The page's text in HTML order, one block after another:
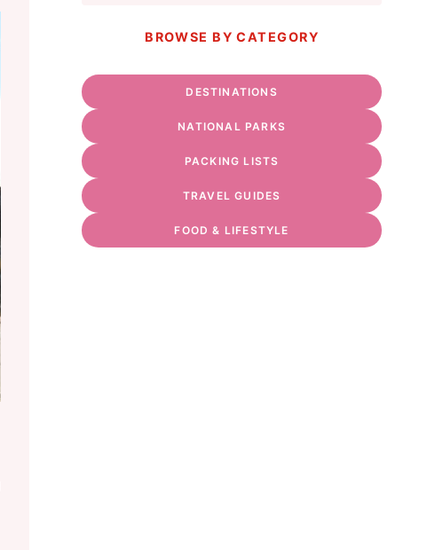
BROWSE BY CATEGORY
DESTINATIONS
NATIONAL PARKS
PACKING LISTS
TRAVEL GUIDES
FOOD & LIFESTYLE